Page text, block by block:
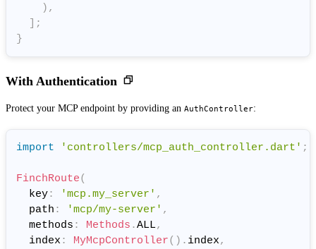
) ,
] ;
}
With Authentication
Protect your MCP endpoint by providing an AuthController:
import 'controllers/mcp_auth_controller.dart' ;
FinchRoute(
  key
: 'mcp.my_server' ,
  path
: 'mcp/my-server' ,
  methods
: Methods .ALL,
  index
: MyMcpController( ) . index,